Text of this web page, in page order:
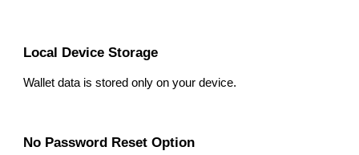
Local Device Storage
Wallet data is stored only on your device.
No Password Reset Option